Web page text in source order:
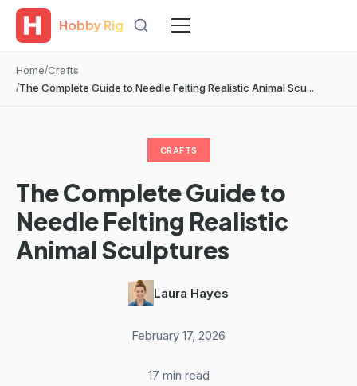
Hobby Rig
Home Crafts
The Complete Guide to Needle Felting Realistic Animal Scu...
CRAFTS
The Complete Guide to
Needle Felting Realistic
Animal Sculptures
Laura Hayes
February 17, 2026
17 min read